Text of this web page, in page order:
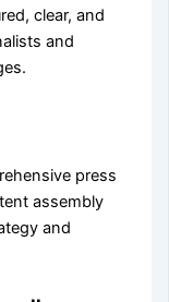
clear, and
and
press
assembly
and